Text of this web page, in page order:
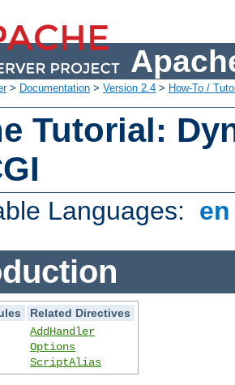
> Documentation > Version 2.4 > How-To /
Tutorial:
Languages:
Related Directives
AddHandler
Options
ScriptAlias